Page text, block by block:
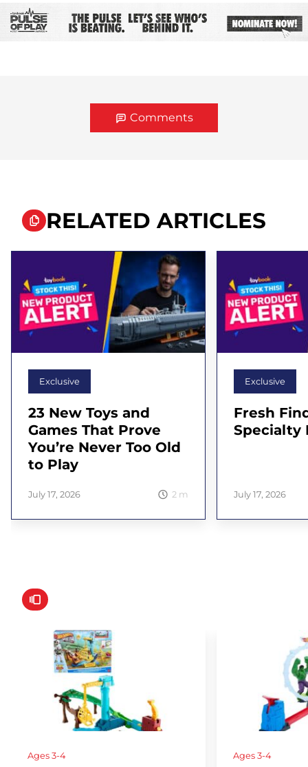
Comments
RELATED ARTICLES
Exclusive
23 New Toys and
Games That Prove
You’re Never Too Old
to Play
July 17, 2026 2 m
Exclusive
Fresh
Specialty
July 17, 2026
Ages 3-4 Ages3-4